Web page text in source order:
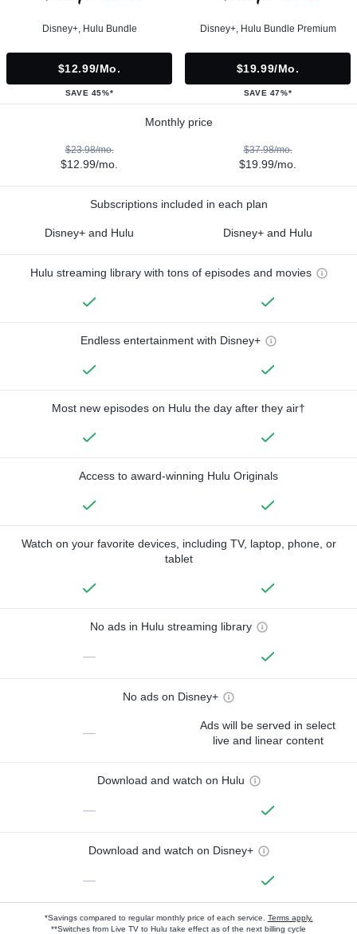
Disney+, Hulu Bundle
$12.99/mo.
SAVE 45%*
Disney+, Hulu Bundle Premium
$19.99/mo.
SAVE 47%*
Monthly price
$23.98/mo.
$12.99/mo.
$37.98/mo.
$19.99/mo.
Subscriptions included in each plan
Disney+ and Hulu Disney+ and Hulu
Hulu streaming library with tons of episodes and movies
Endless entertainment with Disney+
Most new episodes on Hulu the day after they air†
Access to award-winning Hulu Originals
Watch on your favorite devices, including TV, laptop, phone, or
tablet
No ads in Hulu streaming library
—
No ads on Disney+
—
Ads will be served in select
live and linear content
Download and watch on Hulu
—
Download and watch on Disney+
—
*Savings compared to regular monthly price of each service. Terms apply.
**Switches from Live TV to Hulu take effect as of the next billing cycle